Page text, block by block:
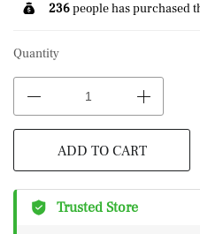
236people has purchased
Quantity
ADD TO CART
Trusted Store